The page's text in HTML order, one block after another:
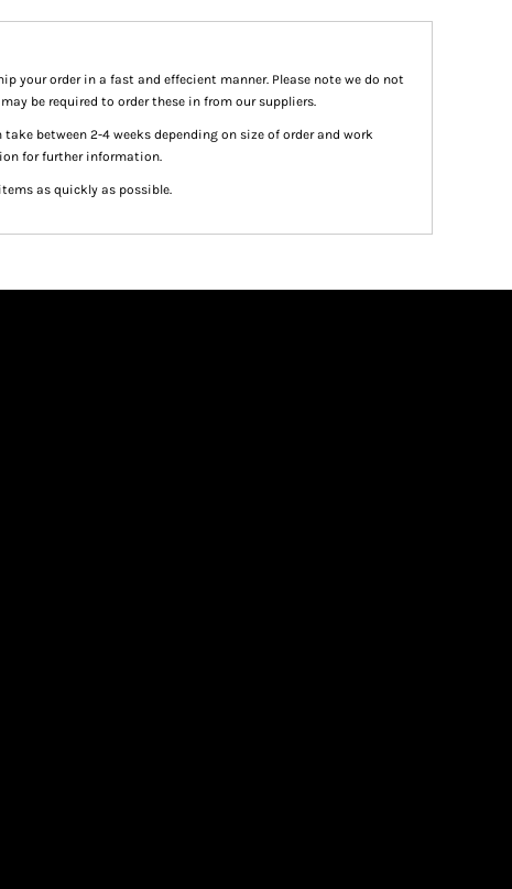
your order in a fast and effecient manner. Please note we do not
be required to order these in from our suppliers.
between 2-4 weeks depending on size of order and work
for further information.
as quickly as possible.